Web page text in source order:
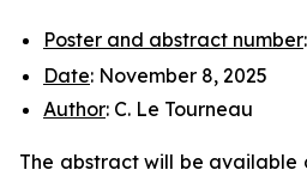
Poster and abstract number
Date: November 8, 2025
Author: C. Le Tourneau
The abstract will be available